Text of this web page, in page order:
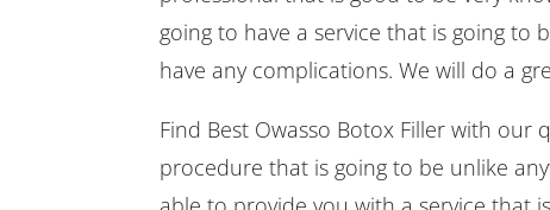
going to have a service that is going
have any complications. We will do a
Find Best Owasso Botox Filler with our
procedure that is going to be unlike